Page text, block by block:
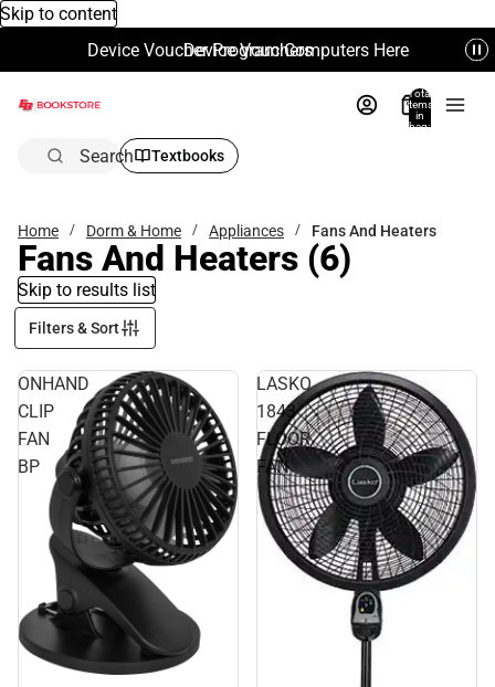
Skip to content
Device Voucher Program Computers Here
Device Vouchers
Total
items
in
bag:
Search Textbooks
Home Dorm & Home Appliances Fans And Heaters
Fans And Heaters (6)
Skip to results list
Filters & Sort
ONHAND
CLIP
FAN
BP
LASKO
1843
FLOOR
FAN